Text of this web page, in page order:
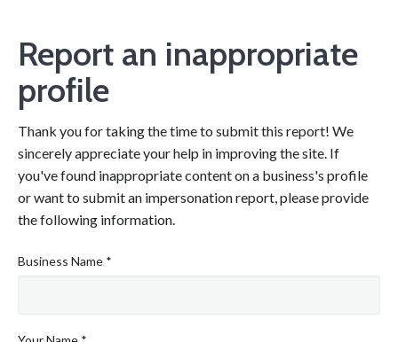
Report an inappropriate
profile
Thank you for taking the time to submit this report! We
sincerely appreciate your help in improving the site. If
you've found inappropriate content on a business's profile
or want to submit an impersonation report, please provide
the following information.
Business Name *